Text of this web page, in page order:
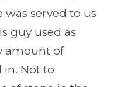
was served to us
guy used as
amount of
in. Not to